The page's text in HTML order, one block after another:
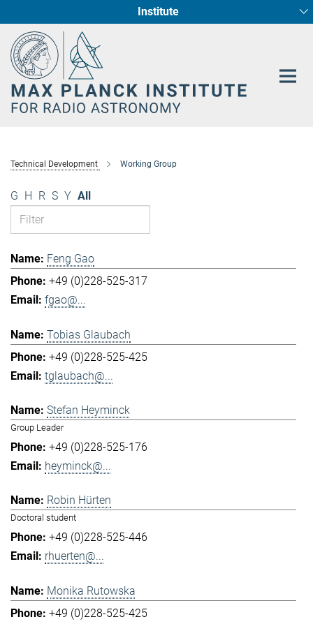
Content
Institute
Fundamental Physics in Radio Astronomy
Star Formation and Galaxy Evolution
Technical Development Working Group
G H R S Y All
Feng Gao
+49 (0)228-525-317
fgao@...
Tobias Glaubach
+49 (0)228-525-425
tglaubach@...
Stefan Heyminck
Group Leader
+49 (0)228-525-176
heyminck@...
Robin Hürten
Doctoral student
+49 (0)228-525-446
rhuerten@...
Monika Rutowska
+49 (0)228-525-425